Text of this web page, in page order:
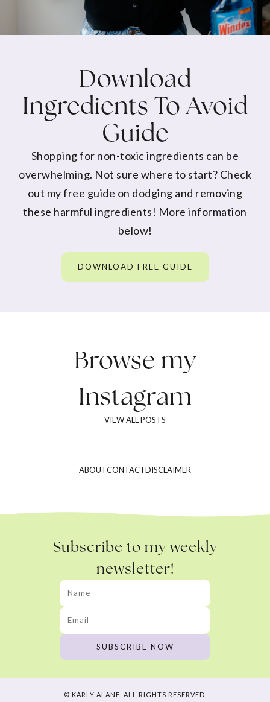
Download
Ingredients To Avoid
Guide
Shopping for non-toxic ingredients can be
overwhelming. Not sure where to start? Check
out my free guide on dodging and removing
these harmful ingredients! More information
below!
DOWNLOAD FREE GUIDE
Browse my
Instagram
VIEW ALL POSTS
ABOUTCONTACTDISCLAIMER
Subscribe to my weekly
newsletter!
© KARLY ALANE. ALL RIGHTS RESERVED.